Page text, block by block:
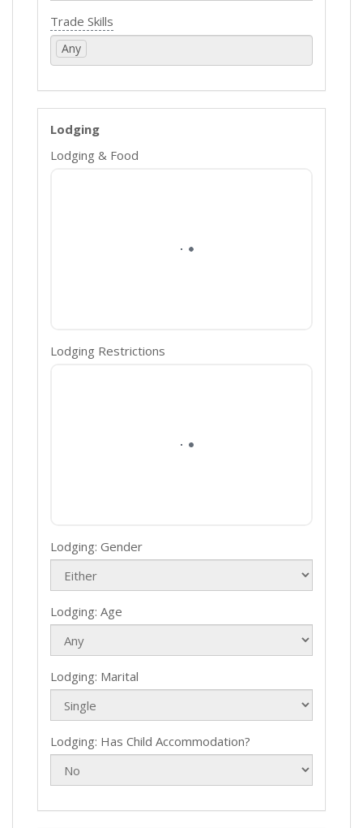
Trade Skills
Any
Lodging
Lodging & Food
Lodging Restrictions
Lodging: Gender
Lodging: Age
Lodging: Marital
Lodging: Has Child Accommodation?